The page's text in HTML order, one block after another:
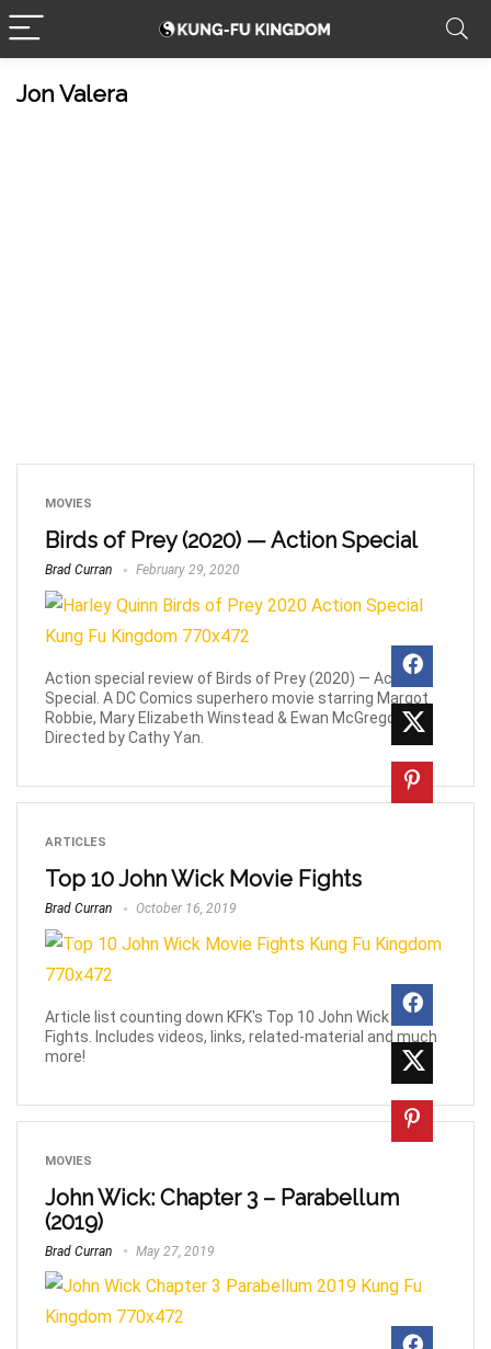
Jon Valera
MOVIES
Birds of Prey (2020) — Action Special
Brad Curran February 29, 2020
Action special review of Birds of Prey (2020) — Action
Special. A DC Comics superhero movie starring Margot
Robbie, Mary Elizabeth Winstead & Ewan McGregor.
Directed by Cathy Yan.
ARTICLES
Top 10 John Wick Movie Fights
Brad Curran October 16, 2019
Article list counting down KFK's Top 10 John Wick Movie
Fights. Includes videos, links, related-material and much
more!
MOVIES
John Wick: Chapter 3 – Parabellum
(2019)
Brad Curran May 27, 2019